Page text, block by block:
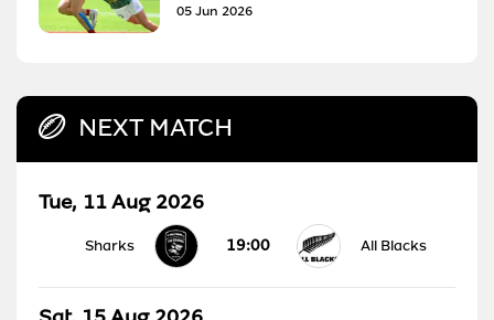
05 Jun 2026
NEXT MATCH
Tue, 11 Aug 2026
Sharks 19:00 All Blacks